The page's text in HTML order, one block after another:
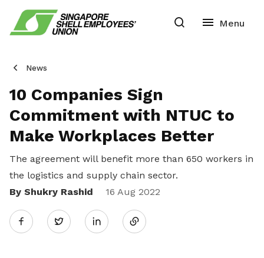
News
10 Companies Sign
Commitment with NTUC to
Make Workplaces Better
The agreement will benefit more than 650 workers in
the logistics and supply chain sector.
By Shukry Rashid
16 Aug 2022
Twitter
Share